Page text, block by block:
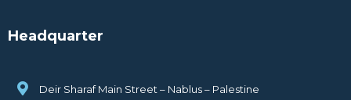
Headquarter
Deir Sharaf Main Street – Nablus – Palestine